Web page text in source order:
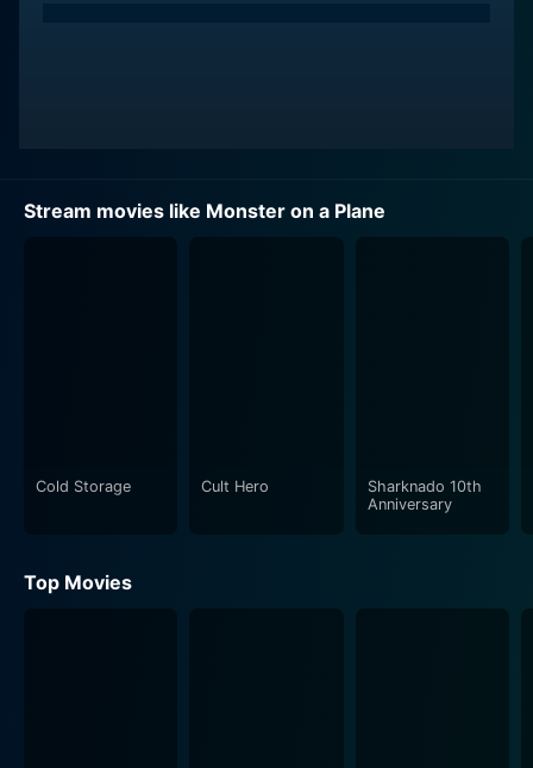
Stream movies like Monster on a Plane
Cold Storage Cult Hero
Sharknado 10th
Anniversary
Top Movies